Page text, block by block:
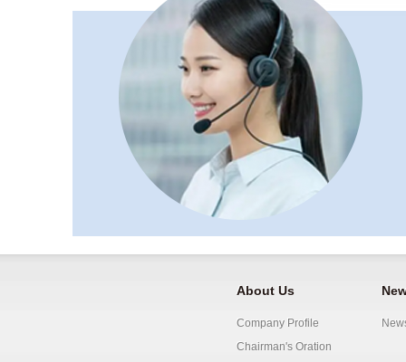
About Us
Company Profile
Chairman's Oration